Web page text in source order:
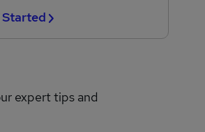
expert tips and